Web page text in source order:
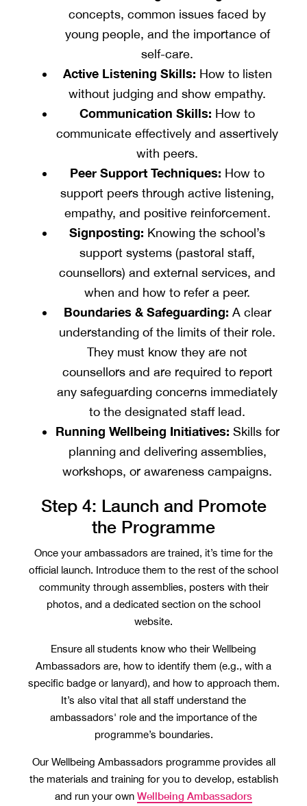
concepts, common issues faced by
young people, and the importance of
self-care.
Active Listening Skills: How to listen
without judging and show empathy.
Communication Skills: How to
communicate effectively and assertively
with peers.
Peer Support Techniques: How to
support peers through active listening,
empathy, and positive reinforcement.
Signposting: Knowing the school’s
support systems (pastoral staff,
counsellors) and external services, and
when and how to refer a peer.
Boundaries & Safeguarding: A clear
understanding of the limits of their role.
They must know they are not
counsellors and are required to report
any safeguarding concerns immediately
to the designated staff lead.
Running Wellbeing Initiatives: Skills for
planning and delivering assemblies,
workshops, or awareness campaigns.
Step 4: Launch and Promote
the Programme
Once your ambassadors are trained, it’s time for the
official launch. Introduce them to the rest of the school
community through assemblies, posters with their
photos, and a dedicated section on the school
website.
Ensure all students know who their Wellbeing
Ambassadors are, how to identify them (e.g., with a
specific badge or lanyard), and how to approach them.
It’s also vital that all staff understand the
ambassadors' role and the importance of the
programme’s boundaries.
Our Wellbeing Ambassadors programme provides all
the materials and training for you to develop, establish
and run your own Wellbeing Ambassadors